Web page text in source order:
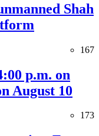
Shah
167
p.m. on
August 10
173